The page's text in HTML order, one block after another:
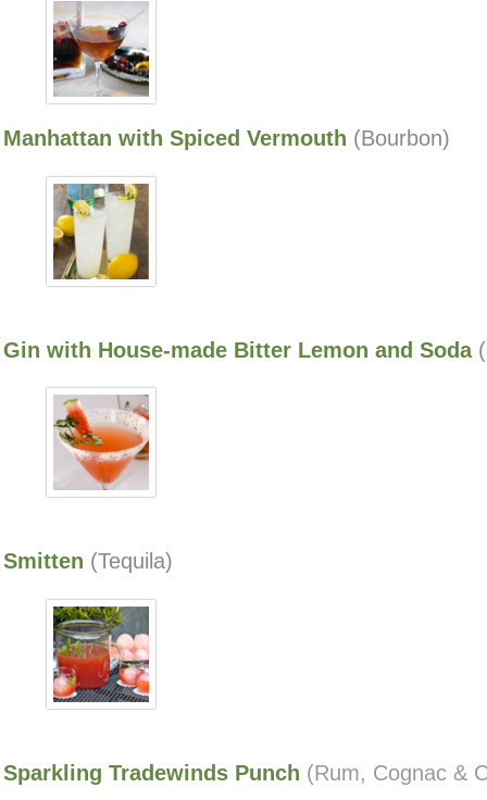
Manhattan with Spiced Vermouth (Bourbon)
Gin with House-made Bitter Lemon and Soda
Smitten (Tequila)
Sparkling Tradewinds Punch (Rum, Cognac &